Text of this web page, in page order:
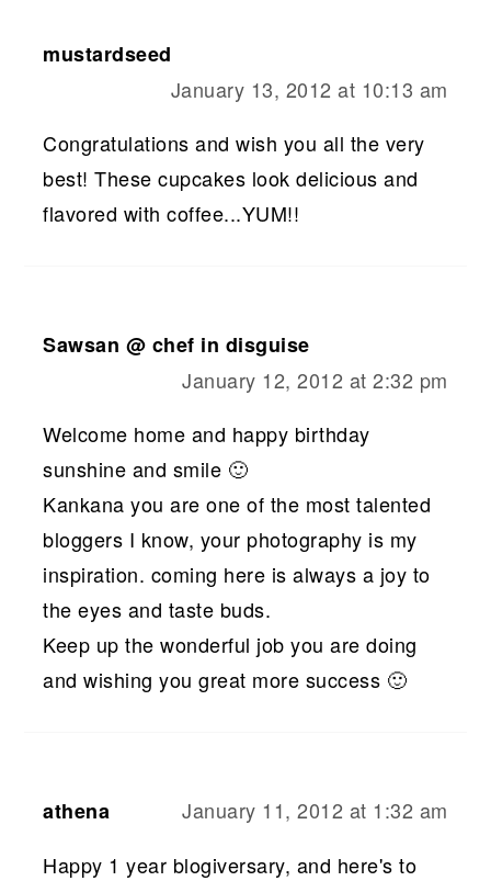
mustardseed
January 13, 2012 at 10:13 am
Congratulations and wish you all the very
best! These cupcakes look delicious and
flavored with coffee...YUM!!
Sawsan @ chef in disguise
January 12, 2012 at 2:32 pm
Welcome home and happy birthday
sunshine and smile 🙂
Kankana you are one of the most talented
bloggers I know, your photography is my
inspiration. coming here is always a joy to
the eyes and taste buds.
Keep up the wonderful job you are doing
and wishing you great more success 🙂
athena
January 11, 2012 at 1:32 am
Happy 1 year blogiversary, and here's to